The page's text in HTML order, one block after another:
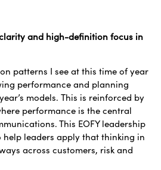
and high-definition focus in
patterns I see at this time of year
performance and planning
models. This is reinforced by
performance is the central
This EOFY leadership
help leaders apply that thinking in
across customers, risk and